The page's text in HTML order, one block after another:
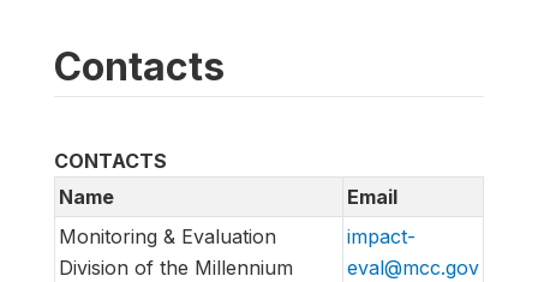
Contacts
CONTACTS
Name
Email
Monitoring & Evaluation
Division of the Millennium
impact-
eval@mcc.gov